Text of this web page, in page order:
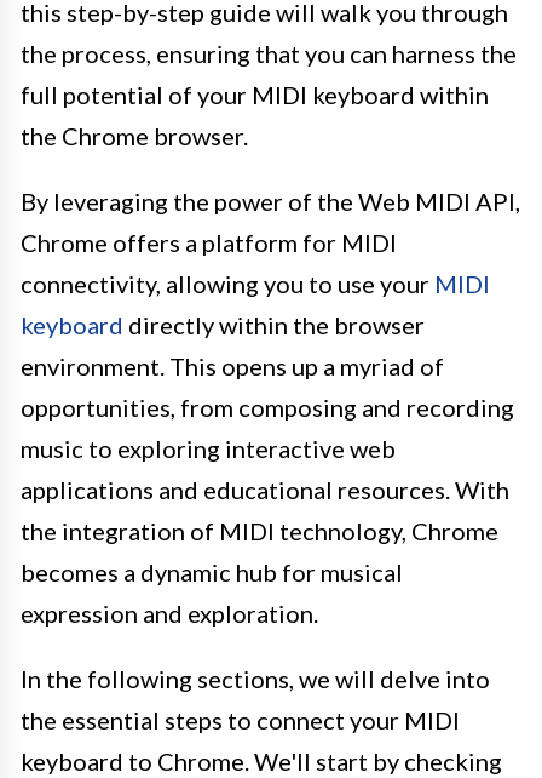
this step-by-step guide will walk you through
the process, ensuring that you can harness the
full potential of your MIDI keyboard within
the Chrome browser.
By leveraging the power of the Web MIDI API,
Chrome offers a platform for MIDI
connectivity, allowing you to use your MIDI
keyboard directly within the browser
environment. This opens up a myriad of
opportunities, from composing and recording
music to exploring interactive web
applications and educational resources. With
the integration of MIDI technology, Chrome
becomes a dynamic hub for musical
expression and exploration.
In the following sections, we will delve into
the essential steps to connect your MIDI
keyboard to Chrome. We'll start by checking